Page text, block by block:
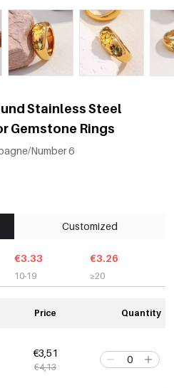
Stainless Steel
Gemstone Rings
Number 6
Customized
€3.33
10-19
€3.26
≥20
Price Quantity
€3,51
€4,13